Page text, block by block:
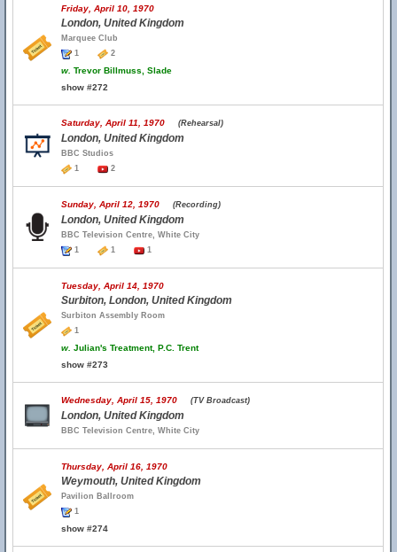
Friday, April 10, 1970
London, United Kingdom
Marquee Club
1
2
w. Trevor Billmuss, Slade
show #272
Saturday, April 11, 1970 (Rehearsal)
London, United Kingdom
BBC Studios
1
2
Sunday, April 12, 1970 (Recording)
London, United Kingdom
BBC Television Centre, White City
1
1 1
Tuesday, April 14, 1970
Surbiton, London, United Kingdom
Surbiton Assembly Room
1
w. Julian's Treatment, P.C. Trent
show #273
Wednesday, April 15, 1970 (TV Broadcast)
London, United Kingdom
BBC Television Centre, White City
Thursday, April 16, 1970
Weymouth, United Kingdom
Pavilion Ballroom
1
show #274